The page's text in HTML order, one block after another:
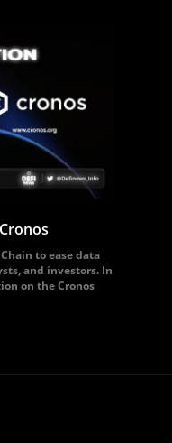
to ease data
and investors. In
on the Cronos